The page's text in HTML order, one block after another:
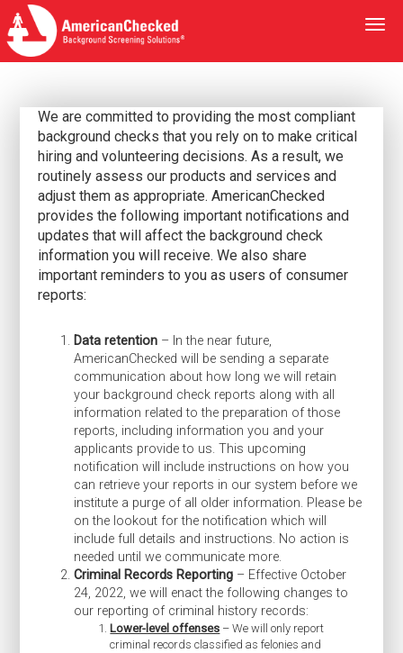
We are committed to providing the most compliant
background checks that you rely on to make critical
hiring and volunteering decisions. As a result, we
routinely assess our products and services and
adjust them as appropriate. AmericanChecked
provides the following important notifications and
updates that will affect the background check
information you will receive. We also share
important reminders to you as users of consumer
reports:
Data retention – In the near future,
AmericanChecked will be sending a separate
communication about how long we will retain
your background check reports along with all
information related to the preparation of those
reports, including information you and your
applicants provide to us. This upcoming
notification will include instructions on how you
can retrieve your reports in our system before we
institute a purge of all older information. Please be
on the lookout for the notification which will
include full details and instructions. No action is
needed until we communicate more.
Criminal Records Reporting – Effective October
24, 2022, we will enact the following changes to
our reporting of criminal history records:
Lower-level offenses – We will only report
criminal records classified as felonies and